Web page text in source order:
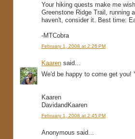
Your hiking quests make me
Greenstone Ridge Trail, running
haven't, consider it. Best time:
-MTCobra
February 1, 2008 at 2:26 PM
Kaarensaid...
We'd be happy to come get you!
Kaaren
DavidandKaaren
February 1, 2008 at 2:45 PM
Anonymous said...